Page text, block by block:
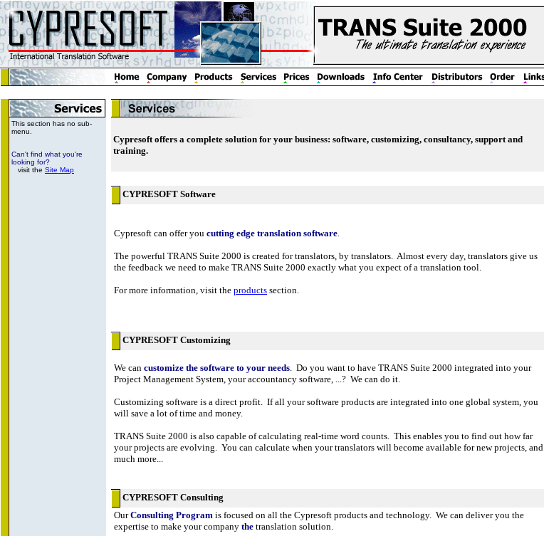
Cypresoft offers a complete solution for your business: software, customizing, consultancy, support and
training.
CYPRESOFT Software
Cypresoft can offer you cutting edge translation software.
The powerful TRANS Suite 2000 is created for translators, by translators. Almost every day, translators give us
the feedback we need to make TRANS Suite 2000 exactly what you expect of a translation tool.
For more information, visit the products section.
CYPRESOFT Customizing
We can customize the software to your needs. Do you want to have TRANS Suite 2000 integrated into your
Project Management System, your accountancy software, ...? We can do it.
Customizing software is a direct profit. If all your software products are integrated into one global system, you
will save a lot of time and money.
TRANS Suite 2000 is also capable of calculating real-time word counts. This enables you to find out how far
your projects are evolving. You can calculate when your translators will become available for new projects, and
much more...
CYPRESOFT Consulting
OurConsulting Program is focused on all the Cypresoft products and technology. We can deliver you the
expertise to make your company the translation solution.
This section has no sub-
menu.
Can't find what you're
looking for?
visit the Site Map